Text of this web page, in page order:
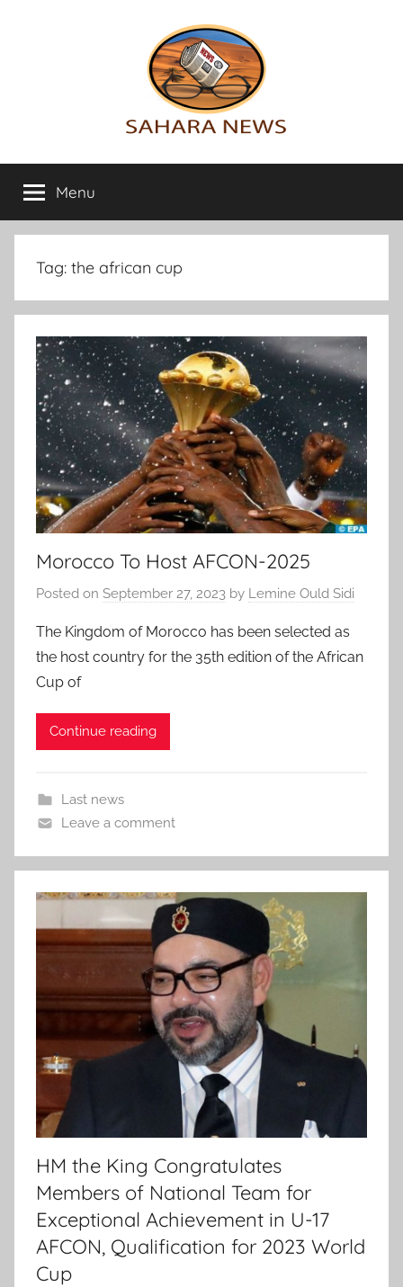
Sahara
News
info
on
the
Sahara
Menu
Tag: the african cup
Morocco To Host AFCON-2025
Posted on September 27, 2023 by Lemine Ould Sidi
The Kingdom of Morocco has been selected as
the host country for the 35th edition of the African
Cup of
Continue reading
Last news
Leave a comment
HM the King Congratulates
Members of National Team for
Exceptional Achievement in U-17
AFCON, Qualification for 2023 World
Cup